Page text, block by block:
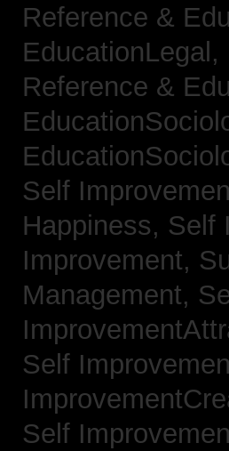
Reference &
EducationLegal,
Reference &
Self
Happiness, Self
Improvement,
Management,
Self
Self